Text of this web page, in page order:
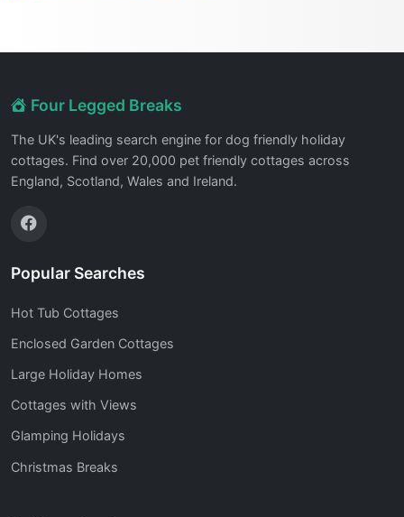
Four Legged Breaks
The UK's leading search engine for dog friendly holiday
cottages. Find over 20,000 pet friendly cottages across
England, Scotland, Wales and Ireland.
Popular Searches
Hot Tub Cottages
Enclosed Garden Cottages
Large Holiday Homes
Cottages with Views
Glamping Holidays
Christmas Breaks